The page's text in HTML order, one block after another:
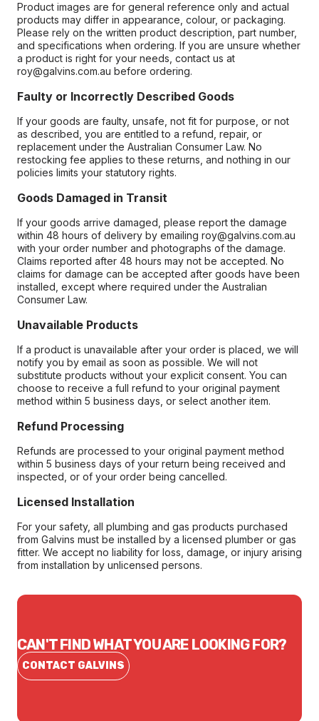
Product images are for general reference only and actual
products may differ in appearance, colour, or packaging.
Please rely on the written product description, part number,
and specifications when ordering. If you are unsure whether
a product is right for your needs, contact us at
roy@galvins.com.au before ordering.
Faulty or Incorrectly Described Goods
If your goods are faulty, unsafe, not fit for purpose, or not
as described, you are entitled to a refund, repair, or
replacement under the Australian Consumer Law. No
restocking fee applies to these returns, and nothing in our
policies limits your statutory rights.
Goods Damaged in Transit
If your goods arrive damaged, please report the damage
within 48 hours of delivery by emailing roy@galvins.com.au
with your order number and photographs of the damage.
Claims reported after 48 hours may not be accepted. No
claims for damage can be accepted after goods have been
installed, except where required under the Australian
Consumer Law.
Unavailable Products
If a product is unavailable after your order is placed, we will
notify you by email as soon as possible. We will not
substitute products without your explicit consent. You can
choose to receive a full refund to your original payment
method within 5 business days, or select another item.
Refund Processing
Refunds are processed to your original payment method
within 5 business days of your return being received and
inspected, or of your order being cancelled.
Licensed Installation
For your safety, all plumbing and gas products purchased
from Galvins must be installed by a licensed plumber or gas
fitter. We accept no liability for loss, damage, or injury arising
from installation by unlicensed persons.
CAN'T FIND WHAT YOU ARE LOOKING FOR?
CONTACT GALVINS